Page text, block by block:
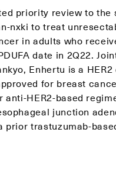
priority review to
nxki to treat
in adults who
date in 2Q22.
Enhertu is a
for breast
anti-HER2-based
junction
prior trastuzumab-